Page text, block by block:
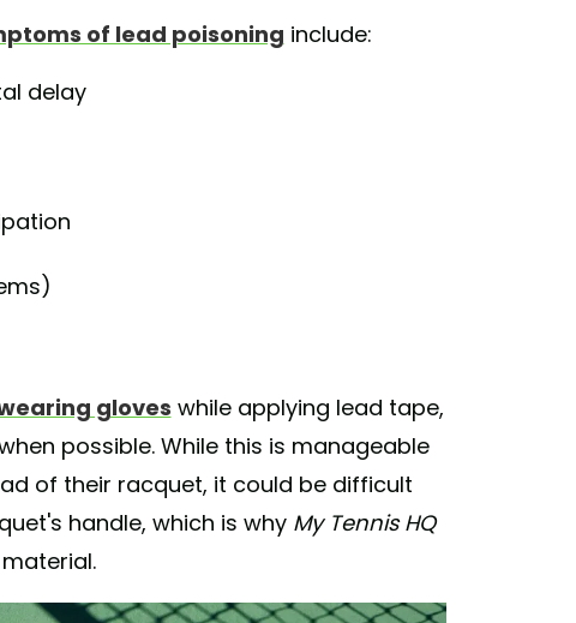
of lead poisoning include:
delay
gloves while applying lead tape,
possible. While this is manageable
of their racquet, it could be difficult
handle, which is why My Tennis HQ